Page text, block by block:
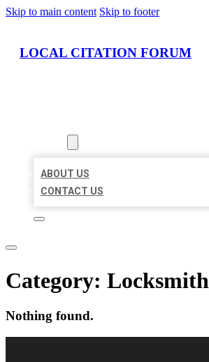
Skip to main content Skip to footer
LOCAL CITATION FORUM
ABOUT US
CONTACT US
Category: Locksmith
Nothing found.